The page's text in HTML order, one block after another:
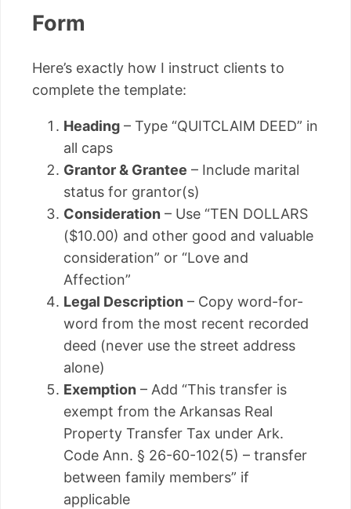
Form
Here’s exactly how I instruct clients to
complete the template:
Heading – Type “QUITCLAIM DEED” in
all caps
Grantor & Grantee – Include marital
status for grantor(s)
Consideration – Use “TEN DOLLARS
($10.00) and other good and valuable
consideration” or “Love and
Affection”
Legal Description – Copy word-for-
word from the most recent recorded
deed (never use the street address
alone)
Exemption – Add “This transfer is
exempt from the Arkansas Real
Property Transfer Tax under Ark.
Code Ann. § 26-60-102(5) – transfer
between family members” if
applicable